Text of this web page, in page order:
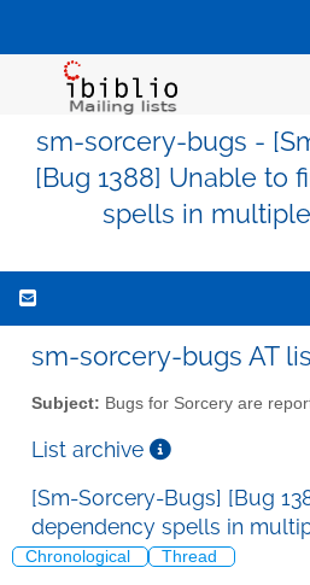
sm-sorcery-bugs -
[Bug 1388] Unable to
spells in
sm-sorcery-bugs AT
Subject: Bugs for Sorcery are
List archive
[Sm-Sorcery-Bugs] [Bug
dependency spells in
Chronological Thread